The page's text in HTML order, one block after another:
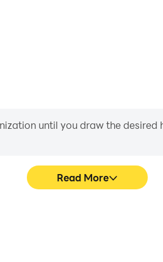
until you draw the
Read More